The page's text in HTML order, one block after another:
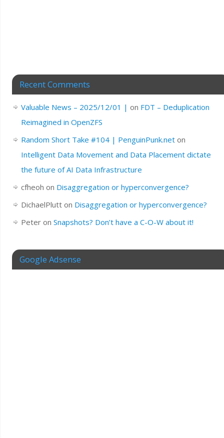
Recent Comments
Valuable News – 2025/12/01 | on FDT – Deduplication
Reimagined in OpenZFS
Random Short Take #104 | PenguinPunk.neton
Intelligent Data Movement and Data Placement dictate
the future of AI Data Infrastructure
cfheoh on Disaggregation or hyperconvergence?
DichaelPlutton Disaggregation or hyperconvergence?
Peteron Snapshots? Don’t have a C-O-W about it!
Google Adsense